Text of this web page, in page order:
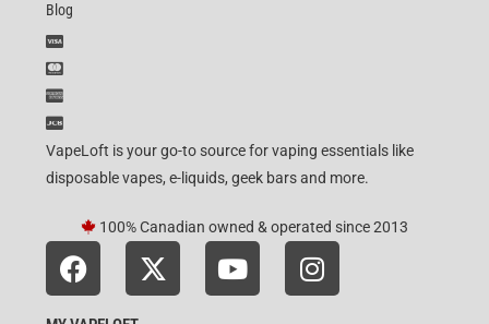
Blog
VapeLoft is your go-to source for vaping essentials like
disposable vapes, e-liquids, geek bars and more.
100% Canadian owned & operated since 2013